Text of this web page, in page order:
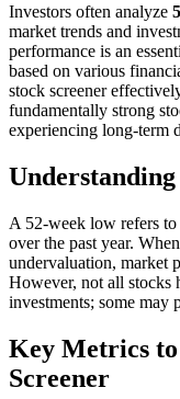
Investors often analyze
market trends and
performance is an
based on various
stock screener
fundamentally strong
experiencing long-term
A 52-week low refers to
over the past year.
undervaluation, market
However, not all stocks
investments; some may
Key Metrics
Screener